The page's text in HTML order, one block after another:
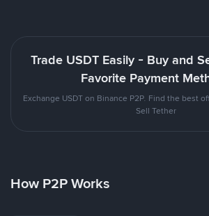
Trade USDT Easily - Buy and
Favorite Payment
Exchange USDT on Binance P2P. Find the best
Sell Tether
How P2P Works